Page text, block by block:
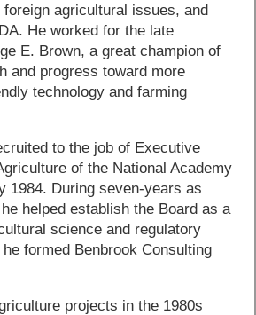
agricultural issues, and
He worked for the late
E. Brown, a great champion of
and progress toward more
technology and farming
to the job of Executive
of the National Academy
1984. During seven-years as
helped establish the Board as a
science and regulatory
formed Benbrook Consulting
projects in the 1980s